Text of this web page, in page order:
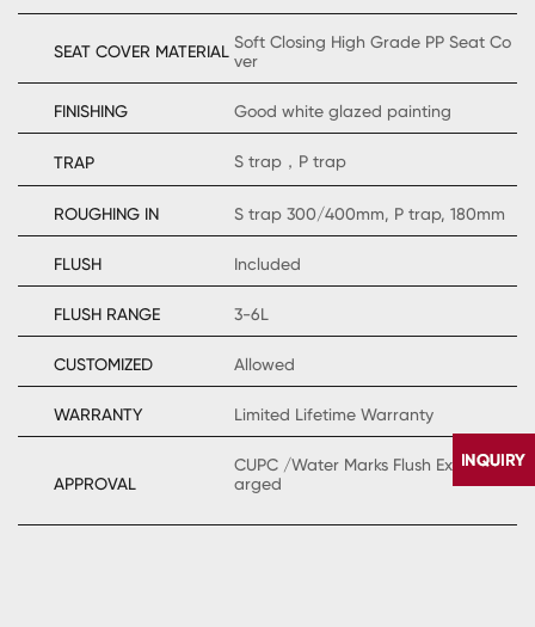
SEAT COVER MATERIAL Soft Closing High Grade PP Seat Co
ver
FINISHING Good white glazed painting
TRAP S trap，P trap
ROUGHING IN S trap 300/400mm, P trap, 180mm
FLUSH Included
FLUSH RANGE 3-6L
CUSTOMIZED Allowed
WARRANTY Limited Lifetime Warranty
APPROVAL
CUPC /Water Marks Flush Extraly Ch
arged